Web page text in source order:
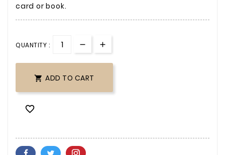
card or book.
QUANTITY :
 ADD TO CART
